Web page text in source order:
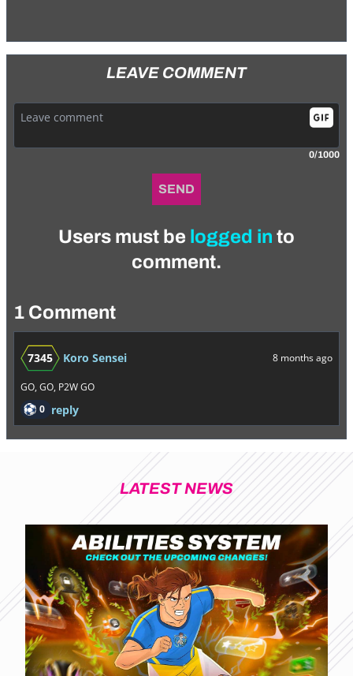
LEAVE COMMENT
0/1000
SEND
Users must be logged in to
comment.
1 Comment
7345 Koro Sensei 8 months ago
GO, GO, P2W GO
0 reply
LATEST NEWS